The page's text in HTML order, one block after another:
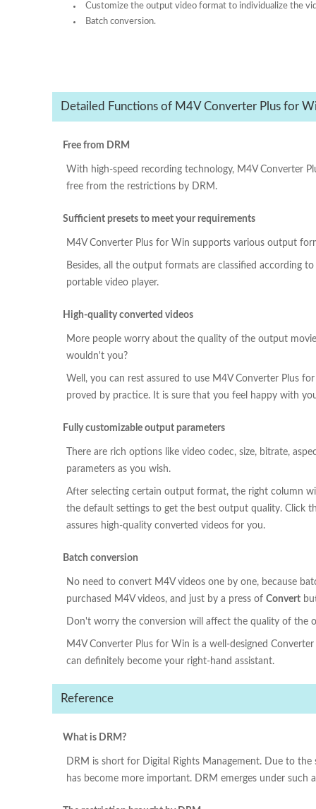
Customize the output video format to individualize the
Batch conversion.
Detailed Functions of M4V Converter Plus for
Free from DRM
With high-speed recording technology, M4V Converter
free from the restrictions by DRM.
Sufficient presets to meet your requirements
M4V Converter Plus for Win supports various output
Besides, all the output formats are classified according
portable video player.
High-quality converted videos
More people worry about the quality of the output
wouldn't you?
Well, you can rest assured to use M4V Converter Plus
proved by practice. It is sure that you feel happy with
Fully customizable output parameters
There are rich options like video codec, size, bitrate,
parameters as you wish.
After selecting certain output format, the right column
the default settings to get the best output quality. Click
assures high-quality converted videos for you.
Batch conversion
No need to convert M4V videos one by one, because
purchased M4V videos, and just by a press of Convert
Don't worry the conversion will affect the quality of the
M4V Converter Plus for Win is a well-designed
can definitely become your right-hand assistant.
Reference
What is DRM?
DRM is short for Digital Rights Management. Due to
has become more important. DRM emerges under